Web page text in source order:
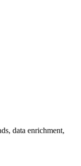
data enrichment,